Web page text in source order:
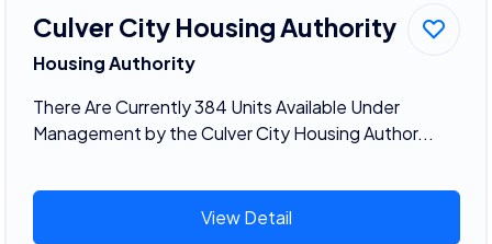
Culver City Housing Authority
Housing Authority
There Are Currently 384 Units Available Under
Management by the Culver City Housing Author...
View Detail